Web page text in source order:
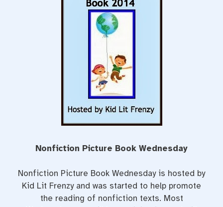
Nonfiction Picture Book Wednesday
Nonfiction Picture Book Wednesday is hosted by
Kid Lit Frenzy and was started to help promote
the reading of nonfiction texts. Most